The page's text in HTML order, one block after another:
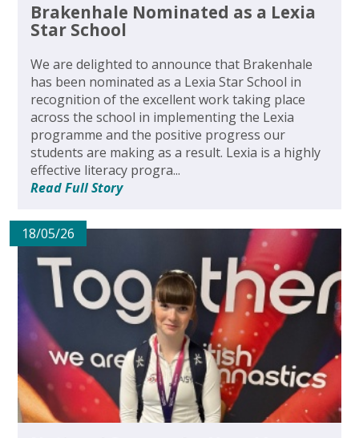
Brakenhale Nominated as a Lexia
Star School
We are delighted to announce that Brakenhale
has been nominated as a Lexia Star School in
recognition of the excellent work taking place
across the school in implementing the Lexia
programme and the positive progress our
students are making as a result. Lexia is a highly
effective literacy progra...
Read Full Story
18/05/26